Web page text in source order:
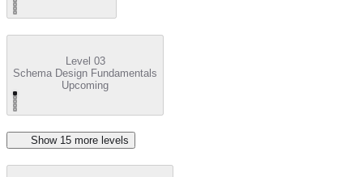
Level 03
Schema Design Fundamentals
Upcoming
Show 15 more level s